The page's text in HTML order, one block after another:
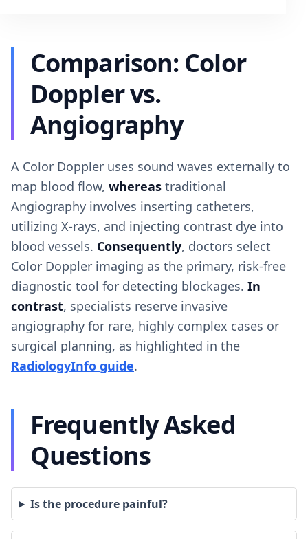
Comparison: Color
Doppler vs.
Angiography
A Color Doppler uses sound waves externally to
map blood flow, whereas traditional
Angiography involves inserting catheters,
utilizing X-rays, and injecting contrast dye into
blood vessels. Consequently, doctors select
Color Doppler imaging as the primary, risk-free
diagnostic tool for detecting blockages. In
contrast, specialists reserve invasive
angiography for rare, highly complex cases or
surgical planning, as highlighted in the
RadiologyInfo guide.
Frequently Asked
Questions
Is the procedure painful?